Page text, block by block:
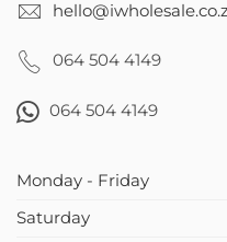
064 504 4149
064 504 4149
Monday - Friday
Saturday